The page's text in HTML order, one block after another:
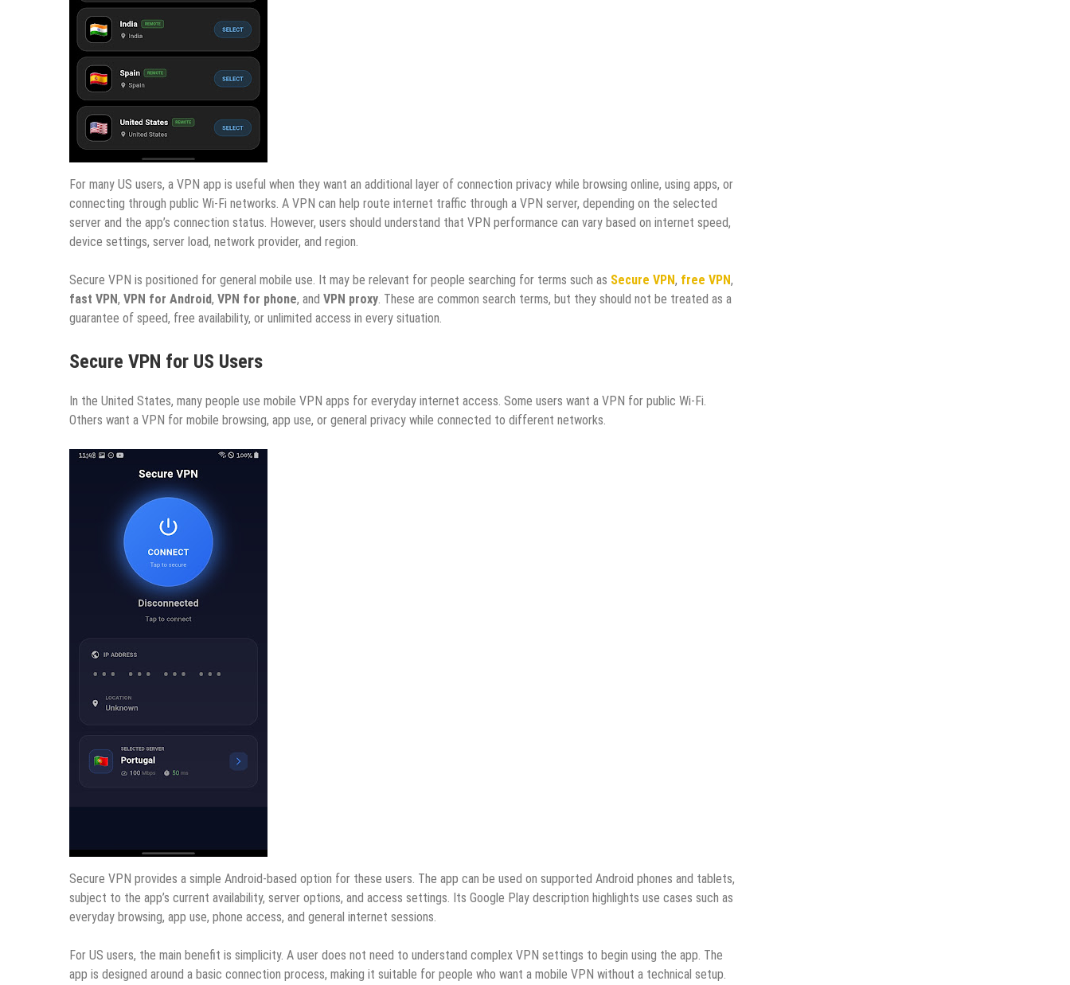
For many US users, a VPN app is useful when they want an additional layer of connection privacy while browsing online, using apps, or
connecting through public Wi-Fi networks. A VPN can help route internet traffic through a VPN server, depending on the selected
server and the app’s connection status. However, users should understand that VPN performance can vary based on internet speed,
device settings, server load, network provider, and region.
Secure VPN is positioned for general mobile use. It may be relevant for people searching for terms such as Secure VPN, free VPN,
fast VPN, VPN for Android, VPN for phone, and VPN proxy . These are common search terms, but they should not be treated as a
guarantee of speed, free availability, or unlimited access in every situation.
Secure VPN for US Users
In the United States, many people use mobile VPN apps for everyday internet access. Some users want a VPN for public Wi-Fi.
Others want a VPN for mobile browsing, app use, or general privacy while connected to different networks.
Secure VPN provides a simple Android-based option for these users. The app can be used on supported Android phones and tablets,
subject to the app’s current availability, server options, and access settings. Its Google Play description highlights use cases such as
everyday browsing, app use, phone access, and general internet sessions.
For US users, the main benefit is simplicity. A user does not need to understand complex VPN settings to begin using the app. The
app is designed around a basic connection process, making it suitable for people who want a mobile VPN without a technical setup.